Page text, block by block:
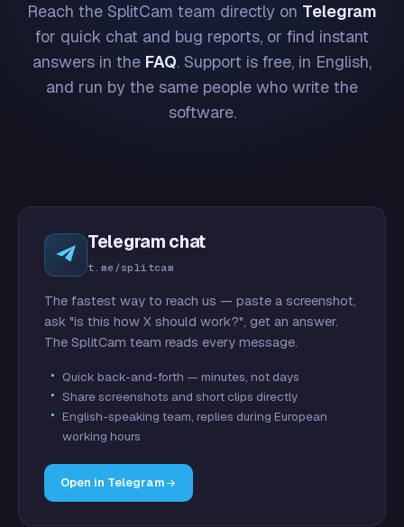
Reach the SplitCam team directly on Telegram
for quick chat and bug reports, or find instant
answers in the FAQ. Support is free, in English,
and run by the same people who write the
software.
Telegram chat
t.me/splitcam
The fastest way to reach us — paste a screenshot,
ask "is this how X should work?", get an answer.
The SplitCam team reads every message.
Quick back-and-forth — minutes, not days
Share screenshots and short clips directly
English-speaking team, replies during European
working hours
Open in Telegram